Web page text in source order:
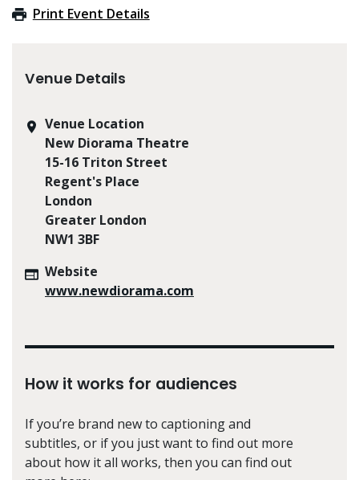
Print Event Details
Venue Details
Venue Location
New Diorama Theatre
15-16 Triton Street
Regent's Place
London
Greater London
NW1 3BF
Website
www.newdiorama.com
How it works for audiences
If you’re brand new to captioning and
subtitles, or if you just want to find out more
about how it all works, then you can find out